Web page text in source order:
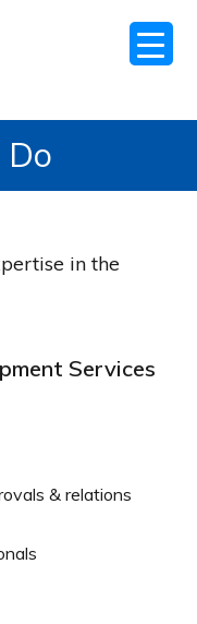
in the
Services
& relations